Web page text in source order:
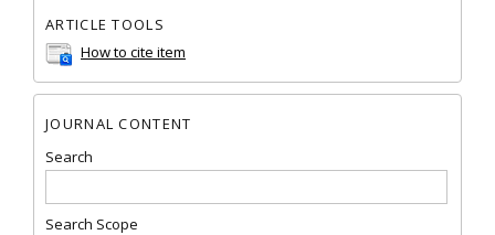
ARTICLE TOOLS
How to cite item
JOURNAL CONTENT
Search
Search Scope